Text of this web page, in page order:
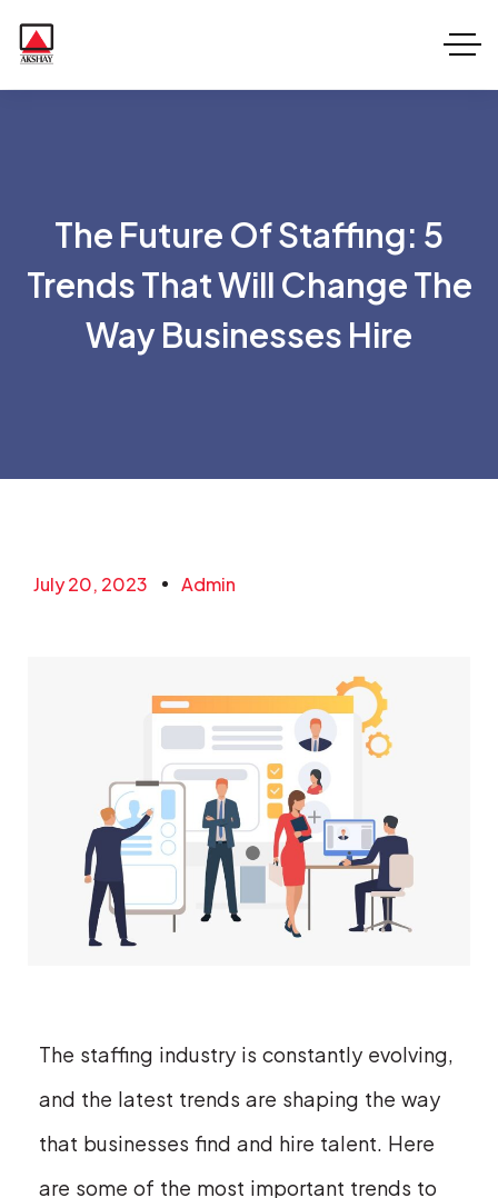
The Future Of Staffing: 5
Trends That Will Change The
Way Businesses Hire
July 20, 2023 Admin
The staffing industry is constantly evolving,
and the latest trends are shaping the way
that businesses find and hire talent. Here
are some of the most important trends to